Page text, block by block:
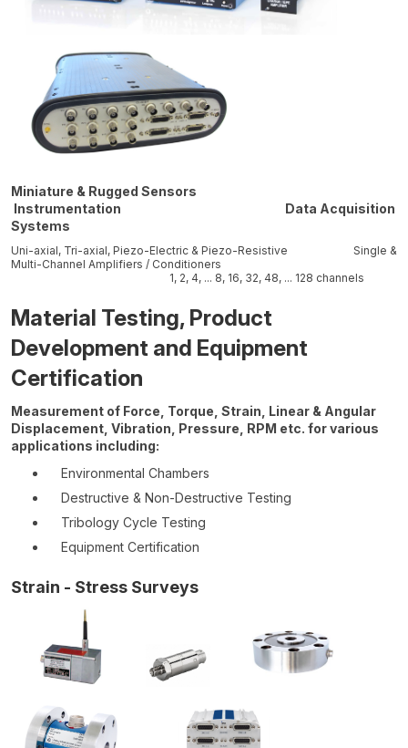
Miniature & Rugged Sensors
Instrumentation Data Acquisition
Systems
Uni-axial, Tri-axial, Piezo-Electric & Piezo-Resistive Single &
Multi-Channel Amplifiers / Conditioners
1, 2, 4, ... 8, 16, 32, 48, ... 128 channels
Material Testing, Product
Development and Equipment
Certification
Measurement of Force, Torque, Strain, Linear & Angular
Displacement, Vibration, Pressure, RPM etc. for various
applications including:
Environmental Chambers
Destructive & Non-Destructive Testing
Tribology Cycle Testing
Equipment Certification
Strain - Stress Surveys